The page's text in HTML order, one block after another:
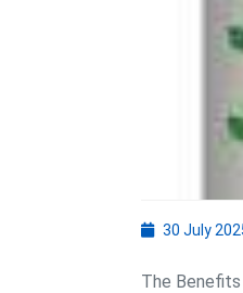
30 July
The